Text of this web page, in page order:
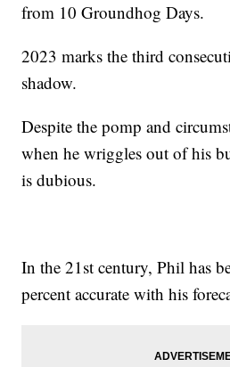
from 10 Groundhog Days.
2023 marks the third
shadow.
Despite the pomp and
when he wriggles out of his
is dubious.
In the 21st century, Phil has
percent accurate with his